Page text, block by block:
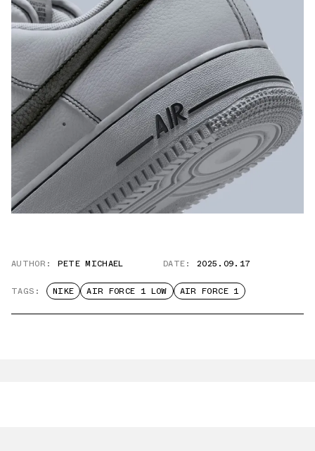
AUTHOR: PETE MICHAEL DATE: 2025.09.17
TAGS: NIKE AIR FORCE 1 LOW AIR FORCE 1